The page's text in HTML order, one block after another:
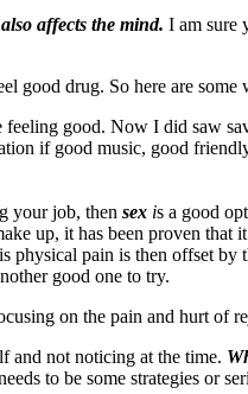
affects the mind. I am sure
good drug. So here are
good. Now I did saw
if good music, good
your job, then sex is a good
up, it has been proven that
pain is then offset by
good one to try.
on the pain and hurt of
and not noticing at the time.
to be some strategies or